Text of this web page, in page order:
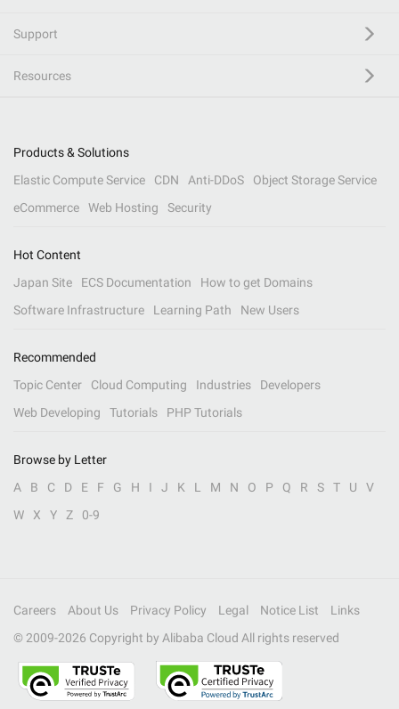
Support
Resources
Products & Solutions
Elastic Compute Service
CDN Anti-DDoS
Object Storage Service
eCommerce
Web Hosting Security
Hot Content
Japan Site
ECS Documentation
How to get Domains
Software Infrastructure
Learning Path New Users
Recommended
Topic Center
Cloud Computing Industries
Developers
Web Developing
Tutorials PHP Tutorials
Browse by Letter
A
B C D E F G H I J K L M N O P Q R S T U
V
W
X Y Z 0-9
Careers About Us Privacy Policy Legal Notice List
Links
© 2009-2026 Copyright by Alibaba Cloud All rights reserved